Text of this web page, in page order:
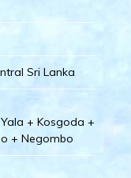
Sri Lanka
+ Kosgoda +
+ Negombo